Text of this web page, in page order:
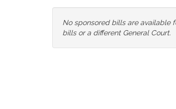
No sponsored bills are available
bills or a different General Court.